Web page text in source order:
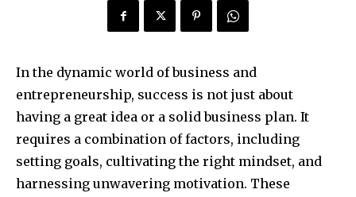
In the dynamic world of business and
entrepreneurship, success is not just about
having a great idea or a solid business plan. It
requires a combination of factors, including
setting goals, cultivating the right mindset, and
harnessing unwavering motivation. These